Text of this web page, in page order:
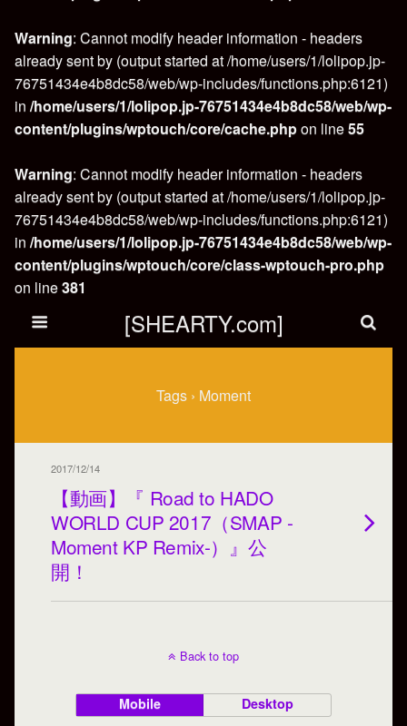
Warning: Cannot modify header information - headers
already sent by (output started at /home/users/1/lolipop.jp-
76751434e4b8dc58/web/wp-includes/functions.php:6121)
in /home/users/1/lolipop.jp-76751434e4b8dc58/web/wp-
content/plugins/wptouch/core/cache.phpon line55
Warning: Cannot modify header information - headers
already sent by (output started at /home/users/1/lolipop.jp-
76751434e4b8dc58/web/wp-includes/functions.php:6121)
in /home/users/1/lolipop.jp-76751434e4b8dc58/web/wp-
content/plugins/wptouch/core/class-wptouch-pro.php
on line381
[SHEARTY.com]
Tags › Moment
2017/12/14
【動画】『 Road to HADO
WORLD CUP 2017（SMAP -
Moment KP Remix-）』公
開！
Back to top
Mobile Desktop